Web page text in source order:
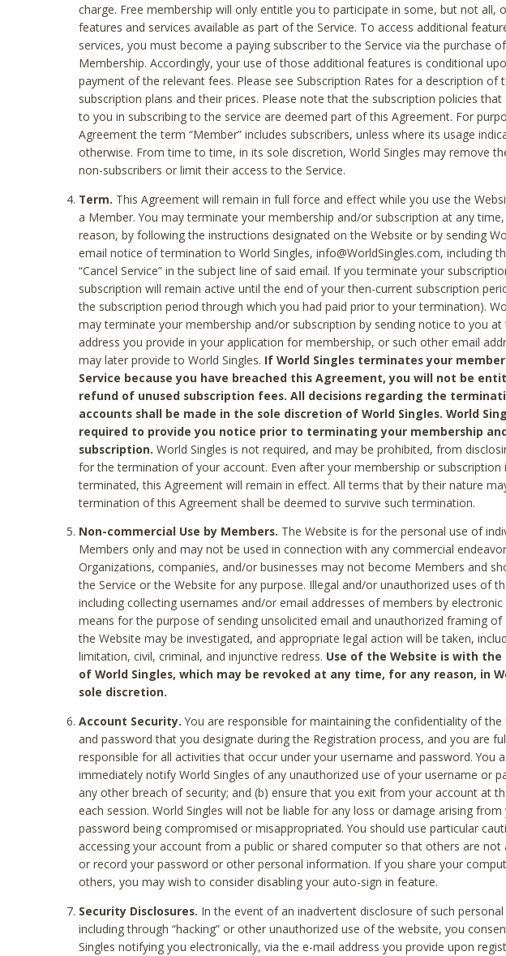
charge. Free membership will only entitle you to participate in some, but not all,
features and services available as part of the Service. To access additional
services, you must become a paying subscriber to the Service via the purchase
Membership. Accordingly, your use of those additional features is conditional
payment of the relevant fees. Please see Subscription Rates for a description of
subscription plans and their prices. Please note that the subscription policies that
to you in subscribing to the service are deemed part of this Agreement. For
Agreement the term “Member” includes subscribers, unless where its usage
otherwise. From time to time, in its sole discretion, World Singles may remove
non-subscribers or limit their access to the Service.
Term. This Agreement will remain in full force and effect while you use the
a Member. You may terminate your membership and/or subscription at any
reason, by following the instructions designated on the Website or by sending
email notice of termination to World Singles, info@WorldSingles.com, including
“Cancel Service” in the subject line of said email. If you terminate your
subscription will remain active until the end of your then-current subscription
the subscription period through which you had paid prior to your termination).
may terminate your membership and/or subscription by sending notice to you at
address you provide in your application for membership, or such other email
may later provide to World Singles. If World Singles terminates your
Service because you have breached this Agreement, you will not be
refund of unused subscription fees. All decisions regarding the
accounts shall be made in the sole discretion of World Singles. World
required to provide you notice prior to terminating your membership
subscription. World Singles is not required, and may be prohibited, from
for the termination of your account. Even after your membership or subscription
terminated, this Agreement will remain in effect. All terms that by their nature
termination of this Agreement shall be deemed to survive such termination.
Non-commercial Use by Members. The Website is for the personal use of
Members only and may not be used in connection with any commercial
Organizations, companies, and/or businesses may not become Members and
the Service or the Website for any purpose. Illegal and/or unauthorized uses of
including collecting usernames and/or email addresses of members by
means for the purpose of sending unsolicited email and unauthorized framing of
the Website may be investigated, and appropriate legal action will be taken,
limitation, civil, criminal, and injunctive redress. Use of the Website is with the
of World Singles, which may be revoked at any time, for any reason, in
sole discretion.
Account Security. You are responsible for maintaining the confidentiality of the
and password that you designate during the Registration process, and you are
responsible for all activities that occur under your username and password. You
immediately notify World Singles of any unauthorized use of your username or
any other breach of security; and (b) ensure that you exit from your account at
each session. World Singles will not be liable for any loss or damage arising from
password being compromised or misappropriated. You should use particular
accessing your account from a public or shared computer so that others are not
or record your password or other personal information. If you share your
others, you may wish to consider disabling your auto-sign in feature.
Security Disclosures. In the event of an inadvertent disclosure of such
including through “hacking” or other unauthorized use of the website, you
Singles notifying you electronically, via the e-mail address you provide upon